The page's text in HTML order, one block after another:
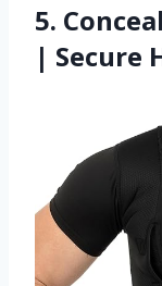
5.
| Secure